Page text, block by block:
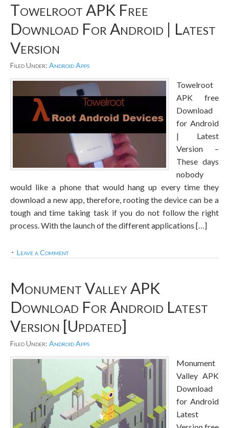
Towelroot APK Free
Download For Android | Latest
Version
Filed Under: Android Apps
Towelroot
APK free
Download
for Android
| Latest
Version –
These days
nobody
would like a phone that would hang up every time they
download a new app, therefore, rooting the device can be a
tough and time taking task if you do not follow the right
process. With the launch of the different applications […]
Leave a Comment
Monument Valley APK
Download For Android Latest
Version [Updated]
Filed Under: Android Apps
Monument
Valley APK
Download
for Android
Latest